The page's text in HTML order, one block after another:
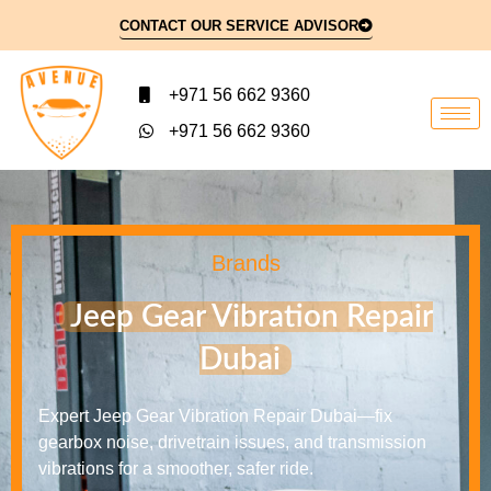
CONTACT OUR SERVICE ADVISOR
+971 56 662 9360
+971 56 662 9360
Brands
Jeep Gear Vibration Repair
Dubai
Expert Jeep Gear Vibration Repair Dubai—fix
gearbox noise, drivetrain issues, and transmission
vibrations for a smoother, safer ride.